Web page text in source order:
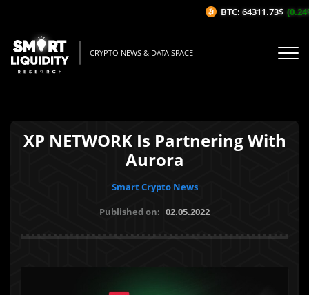
CRYPTO NEWS & DATA SPACE
XP NETWORK Is Partnering With
Aurora
Smart Crypto News
Published on: 02.05.2022
BTC: 64311.73$